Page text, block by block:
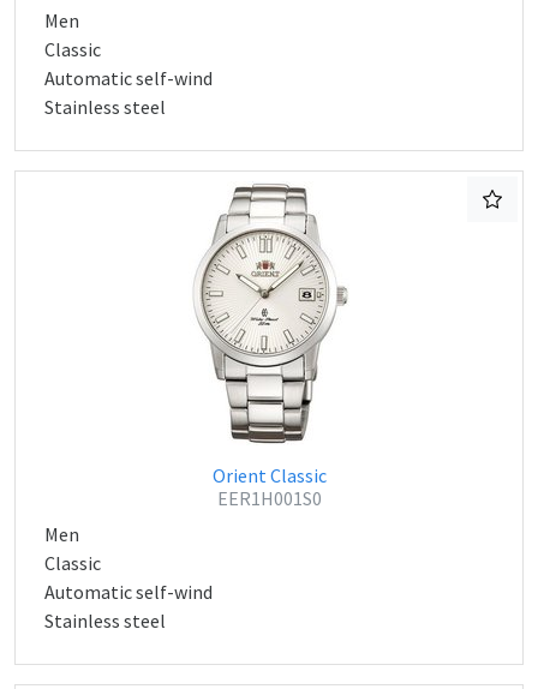
Men
Classic
Automatic self-wind
Stainless steel
Orient Classic
EER1H001S0
Men
Classic
Automatic self-wind
Stainless steel